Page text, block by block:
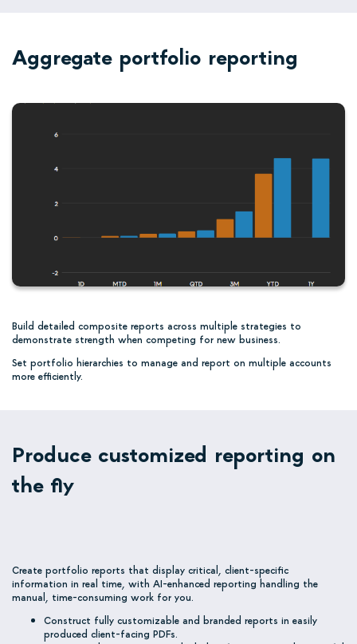
Aggregate portfolio reporting
Build detailed composite reports across multiple strategies to
demonstrate strength when competing for new business.
Set portfolio hierarchies to manage and report on multiple accounts
more efficiently.
Produce customized reporting on
the fly
Create portfolio reports that display critical, client-specific
information in real time, with AI-enhanced reporting handling the
manual, time-consuming work for you.
Construct fully customizable and branded reports in easily
produced client-facing PDFs.